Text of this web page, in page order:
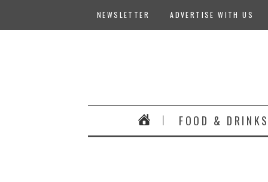
NEWSLETTER ADVERTISE WITH US
FOOD &